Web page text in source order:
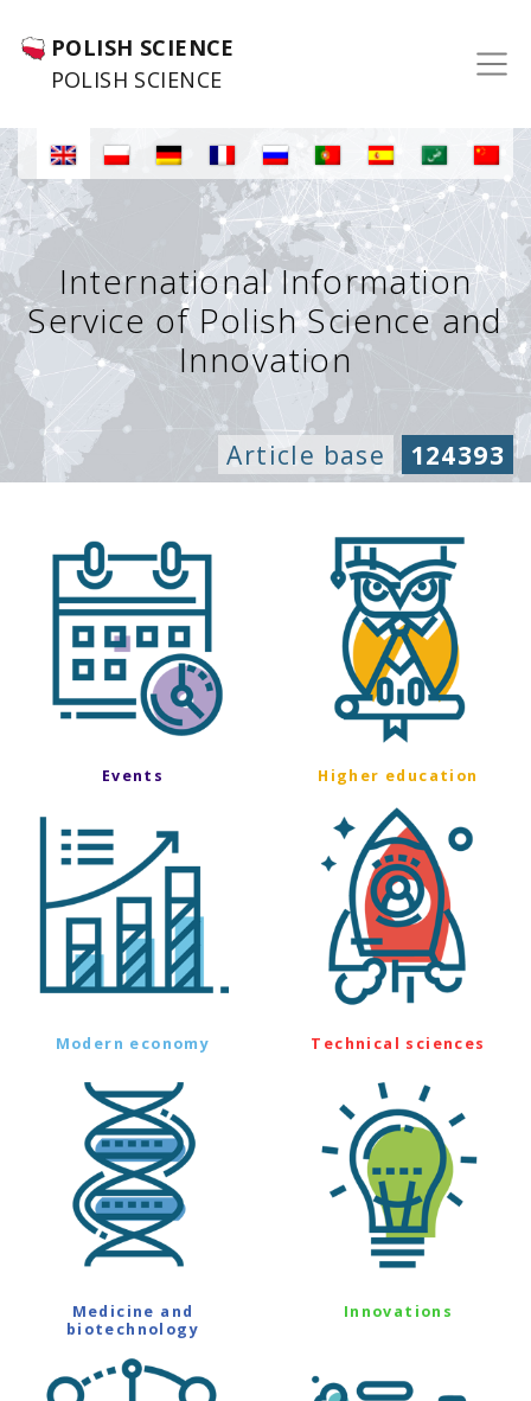
POLISH SCIENCE
POLISH SCIENCE
International Information
Service of Polish Science and
Innovation
Article base 124393
Events Higher education
Modern economy Technical sciences
Medicine and
biotechnology
Innovations